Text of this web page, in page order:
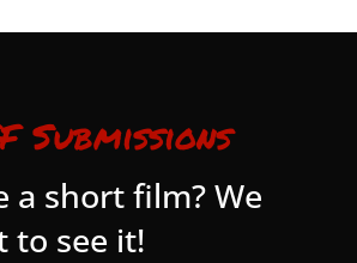
Submissions
a short film? We
to see it!